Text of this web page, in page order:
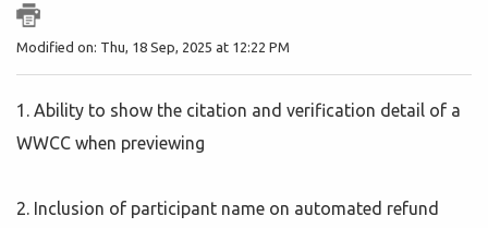
Modified on: Thu, 18 Sep, 2025 at 12:22 PM
1. Ability to show the citation and verification detail of a
WWCC when previewing
2. Inclusion of participant name on automated refund